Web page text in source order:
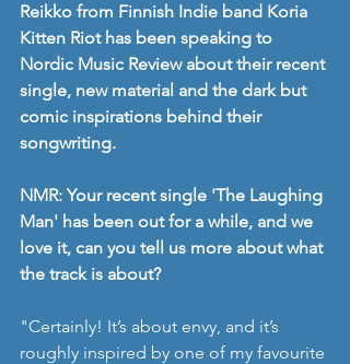
Reikko from Finnish Indie band Koria
Kitten Riot has been speaking to
Nordic Music Review about their recent
single, new material and the dark but
comic inspirations behind their
songwriting.
NMR: Your recent single 'The Laughing
Man' has been out for a while, and we
love it, can you tell us more about what
the track is about?
"Certainly! It’s about envy, and it’s
roughly inspired by one of my favourite